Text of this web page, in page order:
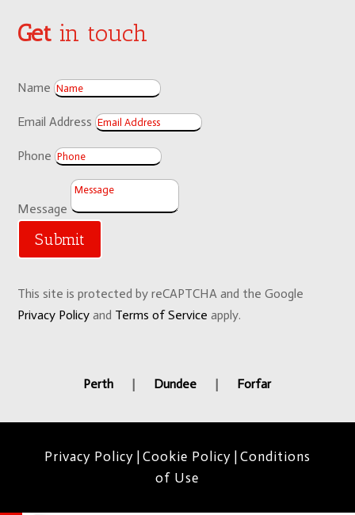
Get in touch
Name
Email Address
Phone
Message
Submit
This site is protected by reCAPTCHA and the Google
Privacy Policy and Terms of Service apply.
Perth | Dundee | Forfar
Privacy Policy| Cookie Policy| Conditions
of Use